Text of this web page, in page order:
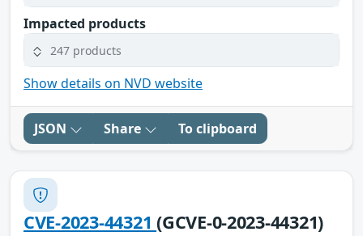
Impacted products
247 products
Show details on NVD website
JSON Share To clipboard
CVE-2023-44321(GCVE-0-2023-44321)